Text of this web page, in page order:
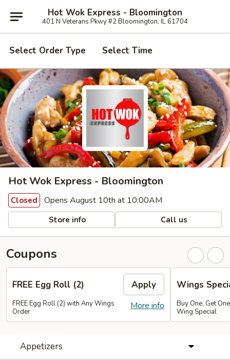
Hot Wok Express - Bloomington
401 N Veterans Pkwy #2 Bloomington, IL 61704
Select Order Type Select Time
Hot Wok Express - Bloomington
Closed Opens August 10th at 10:00AM
Store info Call us
Coupons
FREE Egg Roll (2) Apply
More info
FREE Egg Roll (2) with Any Wings
Order
Wings
Buy One, Get
Wing Special
Appetizers